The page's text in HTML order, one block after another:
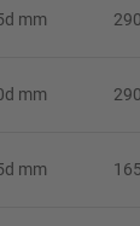
mm
mm
mm